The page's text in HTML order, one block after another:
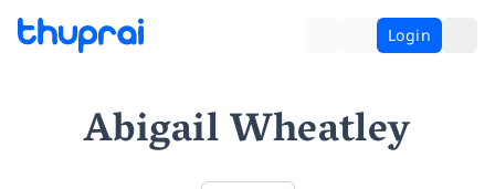
Login
Abigail Wheatley